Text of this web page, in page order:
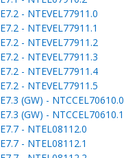
E7.2 - NTEVEL77911.0
E7.2 - NTEVEL77911.1
E7.2 - NTEVEL77911.2
E7.2 - NTEVEL77911.3
E7.2 - NTEVEL77911.4
E7.2 - NTEVEL77911.5
E7.3 (GW) - NTCCEL70610.0
E7.3 (GW) - NTCCEL70610.1
E7.7 - NTEL08112.0
E7.7 - NTEL08112.1